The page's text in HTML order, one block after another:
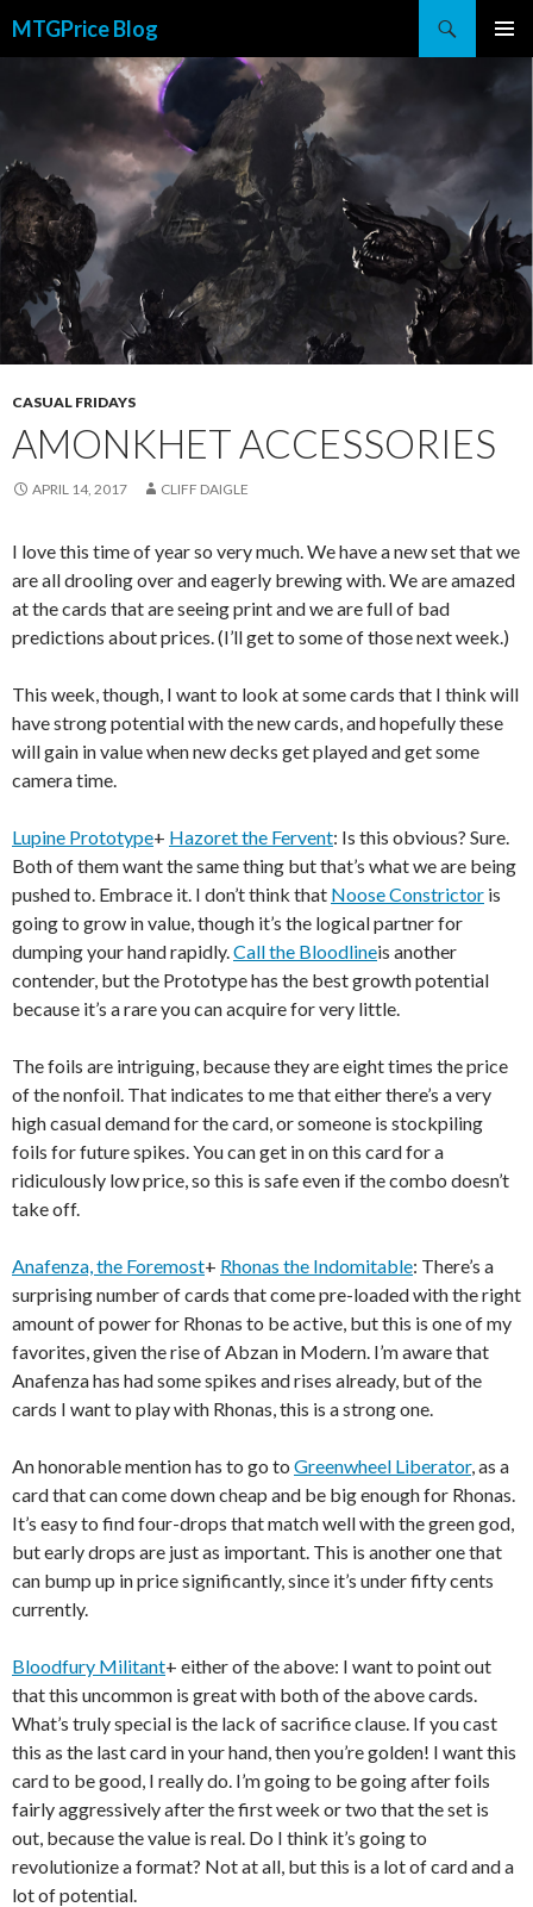
MTGPrice Blog
MENU
CASUAL FRIDAYS
AMONKHET ACCESSORIES
APRIL 14, 2017 CLIFF DAIGLE
I love this time of year so very much. We have a new set that we
are all drooling over and eagerly brewing with. We are amazed
at the cards that are seeing print and we are full of bad
predictions about prices. (I’ll get to some of those next week.)
This week, though, I want to look at some cards that I think will
have strong potential with the new cards, and hopefully these
will gain in value when new decks get played and get some
camera time.
Lupine Prototype+ Hazoret the Fervent: Is this obvious? Sure.
Both of them want the same thing but that’s what we are being
pushed to. Embrace it. I don’t think that Noose Constrictor is
going to grow in value, though it’s the logical partner for
dumping your hand rapidly. Call the Bloodlineis another
contender, but the Prototype has the best growth potential
because it’s a rare you can acquire for very little.
The foils are intriguing, because they are eight times the price
of the nonfoil. That indicates to me that either there’s a very
high casual demand for the card, or someone is stockpiling
foils for future spikes. You can get in on this card for a
ridiculously low price, so this is safe even if the combo doesn’t
take off.
Anafenza, the Foremost+ Rhonas the Indomitable: There’s a
surprising number of cards that come pre-loaded with the right
amount of power for Rhonas to be active, but this is one of my
favorites, given the rise of Abzan in Modern. I’m aware that
Anafenza has had some spikes and rises already, but of the
cards I want to play with Rhonas, this is a strong one.
An honorable mention has to go to Greenwheel Liberator, as a
card that can come down cheap and be big enough for Rhonas.
It’s easy to find four-drops that match well with the green god,
but early drops are just as important. This is another one that
can bump up in price significantly, since it’s under fifty cents
currently.
Bloodfury Militant+ either of the above: I want to point out
that this uncommon is great with both of the above cards.
What’s truly special is the lack of sacrifice clause. If you cast
this as the last card in your hand, then you’re golden! I want this
card to be good, I really do. I’m going to be going after foils
fairly aggressively after the first week or two that the set is
out, because the value is real. Do I think it’s going to
revolutionize a format? Not at all, but this is a lot of card and a
lot of potential.